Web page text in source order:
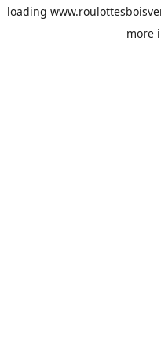
loading
more